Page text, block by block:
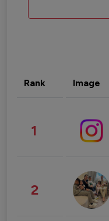
Rank Image
1
2